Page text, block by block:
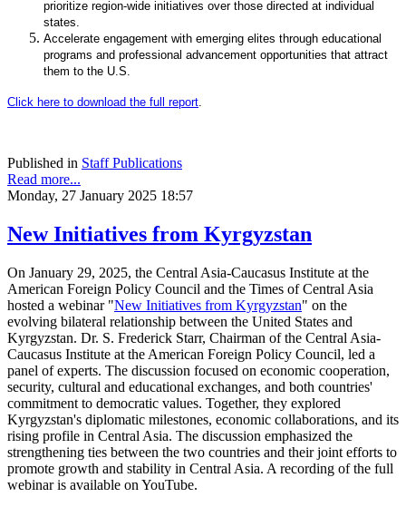
prioritize region-wide initiatives over those directed at individual
states.
Accelerate engagement with emerging elites through educational
programs and professional advancement opportunities that attract
them to the U.S.
Click here to download the full report.
Published in Staff Publications
Read more...
Monday, 27 January 2025 18:57
New Initiatives from Kyrgyzstan
On January 29, 2025, the Central Asia-Caucasus Institute at the
American Foreign Policy Council and the Times of Central Asia
hosted a webinar "New Initiatives from Kyrgyzstan" on the
evolving bilateral relationship between the United States and
Kyrgyzstan. Dr. S. Frederick Starr, Chairman of the Central Asia-
Caucasus Institute at the American Foreign Policy Council, led a
panel of experts. The discussion focused on economic cooperation,
security, cultural and educational exchanges, and both countries'
commitment to democratic values. Together, they explored
Kyrgyzstan's diplomatic milestones, economic collaborations, and its
rising profile in Central Asia. The discussion emphasized the
strengthening ties between the two countries and their joint efforts to
promote growth and stability in Central Asia. A recording of the full
webinar is available on YouTube.